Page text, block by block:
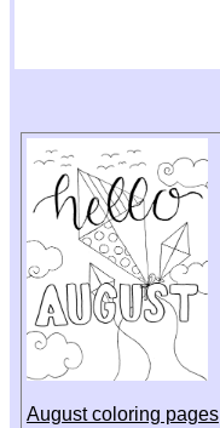
August coloring pages